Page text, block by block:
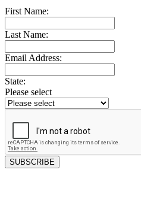
First Name:
Last Name:
Email Address:
State:
Please select